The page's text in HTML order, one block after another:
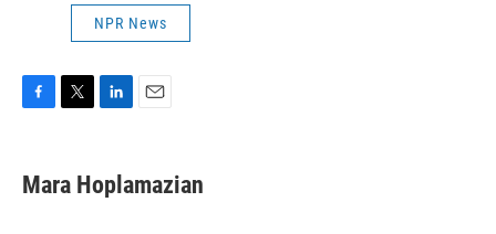
NPR News
e
b
t
t
k
e
i
l
Mara Hoplamazian